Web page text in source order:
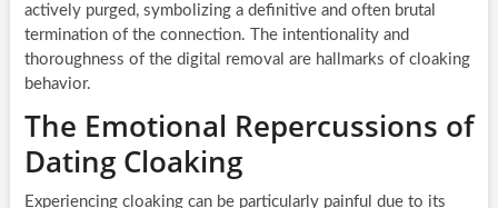
actively purged, symbolizing a definitive and often brutal
termination of the connection. The intentionality and
thoroughness of the digital removal are hallmarks of cloaking
behavior.
The Emotional Repercussions of
Dating Cloaking
Experiencing cloaking can be particularly painful due to its